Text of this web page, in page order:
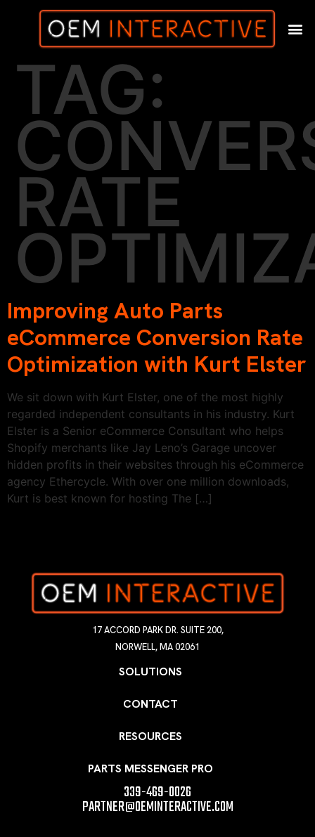
TAG:
RATE
Improving Auto Parts
eCommerce Conversion Rate
Optimization with Kurt Elster
We sit down with Kurt Elster, one of the most highly
regarded independent consultants in his industry. Kurt
Elster is a Senior eCommerce Consultant who helps
Shopify merchants like Jay Leno’s Garage uncover
hidden profits in their websites through his eCommerce
agency Ethercycle. With over one million downloads,
Kurt is best known for hosting The […]
17 ACCORD PARK DR. SUITE 200,
NORWELL, MA 02061
SOLUTIONS
CONTACT
RESOURCES
PARTS MESSENGER PRO
339-469-0026
PARTNER@OEMINTERACTIVE.COM